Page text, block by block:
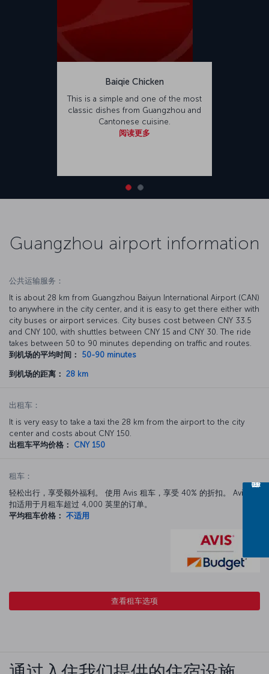
Baiqie Chicken
This is a simple and one of the most
classic dishes from Guangzhou and
Cantonese cuisine.
阅读更多
Guangzhou airport information
公共运输服务：
It is about 28 km from Guangzhou Baiyun International Airport (CAN)
to anywhere in the city center, and it is easy to get there either with
city buses or airport services. City buses cost between CNY 33.5
and CNY 100, with shuttles between CNY 15 and CNY 30. The ride
takes between 50 to 90 minutes depending on traffic and routes.
到机场的平均时间：
50-90 minutes
到机场的距离： 28 km
出租车：
It is very easy to take a taxi the 28 km from the airport to the city
center and costs about CNY 150.
出租车平均价格：
CNY 150
租车：
轻松出行，享受额外福利。 使用 Avis 租车，享受 40% 的折扣。 Avis 折
扣适用于月租车超过 4,000 英里的订单。
平均租车价格： 不适用
查看租车选项